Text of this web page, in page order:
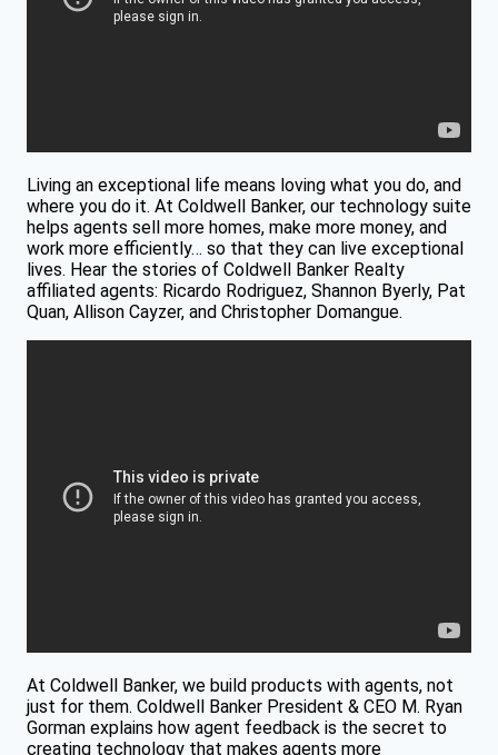
Living an exceptional life means loving what you do, and
where you do it. At Coldwell Banker, our technology suite
helps agents sell more homes, make more money, and
work more efficiently… so that they can live exceptional
lives. Hear the stories of Coldwell Banker Realty
affiliated agents: Ricardo Rodriguez, Shannon Byerly, Pat
Quan, Allison Cayzer, and Christopher Domangue.
At Coldwell Banker, we build products with agents, not
just for them. Coldwell Banker President & CEO M. Ryan
Gorman explains how agent feedback is the secret to
creating technology that makes agents more